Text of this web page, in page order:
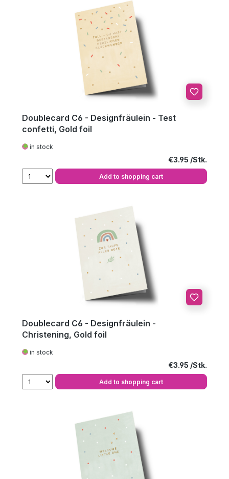
Doublecard C6 - Designfräulein - Test
confetti, Gold foil
in stock
Regular price:
€3.95
Add to shopping cart
Doublecard C6 - Designfräulein -
Christening, Gold foil
in stock
Regular price:
€3.95
Add to shopping cart